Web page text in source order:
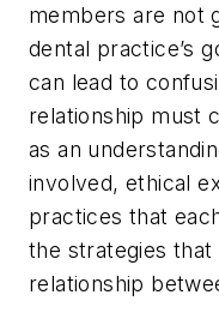
members are not
dental practice’s
can lead to
relationship must
as an
involved, ethical
practices that
the strategies
relationship